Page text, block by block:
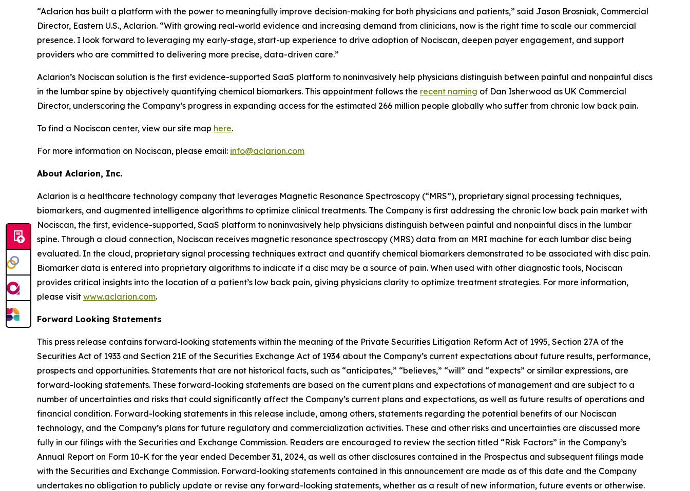
“Aclarion has built a platform with the power to meaningfully improve decision-making for both physicians and patients,” said Jason Brosniak, Commercial
Director, Eastern U.S., Aclarion. “With growing real-world evidence and increasing demand from clinicians, now is the right time to scale our commercial
presence. I look forward to leveraging my early-stage, start-up experience to drive adoption of Nociscan, deepen payer engagement, and support
providers who are committed to delivering more precise, data-driven care.”
Aclarion’s Nociscan solution is the first evidence-supported SaaS platform to noninvasively help physicians distinguish between painful and nonpainful discs
in the lumbar spine by objectively quantifying chemical biomarkers. This appointment follows the recent naming of Dan Isherwood as UK Commercial
Director, underscoring the Company’s progress in expanding access for the estimated 266 million people globally who suffer from chronic low back pain.
To find a Nociscan center, view our site map here.
For more information on Nociscan, please email: info@aclarion.com
About Aclarion, Inc.
Aclarion is a healthcare technology company that leverages Magnetic Resonance Spectroscopy (“MRS”), proprietary signal processing techniques,
biomarkers, and augmented intelligence algorithms to optimize clinical treatments. The Company is first addressing the chronic low back pain market with
Nociscan, the first, evidence-supported, SaaS platform to noninvasively help physicians distinguish between painful and nonpainful discs in the lumbar
spine. Through a cloud connection, Nociscan receives magnetic resonance spectroscopy (MRS) data from an MRI machine for each lumbar disc being
evaluated. In the cloud, proprietary signal processing techniques extract and quantify chemical biomarkers demonstrated to be associated with disc pain.
Biomarker data is entered into proprietary algorithms to indicate if a disc may be a source of pain. When used with other diagnostic tools, Nociscan
provides critical insights into the location of a patient’s low back pain, giving physicians clarity to optimize treatment strategies. For more information,
please visit www.aclarion.com.
Forward Looking Statements
This press release contains forward-looking statements within the meaning of the Private Securities Litigation Reform Act of 1995, Section 27A of the
Securities Act of 1933 and Section 21E of the Securities Exchange Act of 1934 about the Company’s current expectations about future results, performance,
prospects and opportunities. Statements that are not historical facts, such as “anticipates,” “believes,” “will” and “expects” or similar expressions, are
forward-looking statements. These forward-looking statements are based on the current plans and expectations of management and are subject to a
number of uncertainties and risks that could significantly affect the Company’s current plans and expectations, as well as future results of operations and
financial condition. Forward-looking statements in this release include, among others, statements regarding the potential benefits of our Nociscan
technology, and the Company’s plans for future regulatory and commercialization activities. These and other risks and uncertainties are discussed more
fully in our filings with the Securities and Exchange Commission. Readers are encouraged to review the section titled “Risk Factors” in the Company’s
Annual Report on Form 10-K for the year ended December 31, 2024, as well as other disclosures contained in the Prospectus and subsequent filings made
with the Securities and Exchange Commission. Forward-looking statements contained in this announcement are made as of this date and the Company
undertakes no obligation to publicly update or revise any forward-looking statements, whether as a result of new information, future events or otherwise.